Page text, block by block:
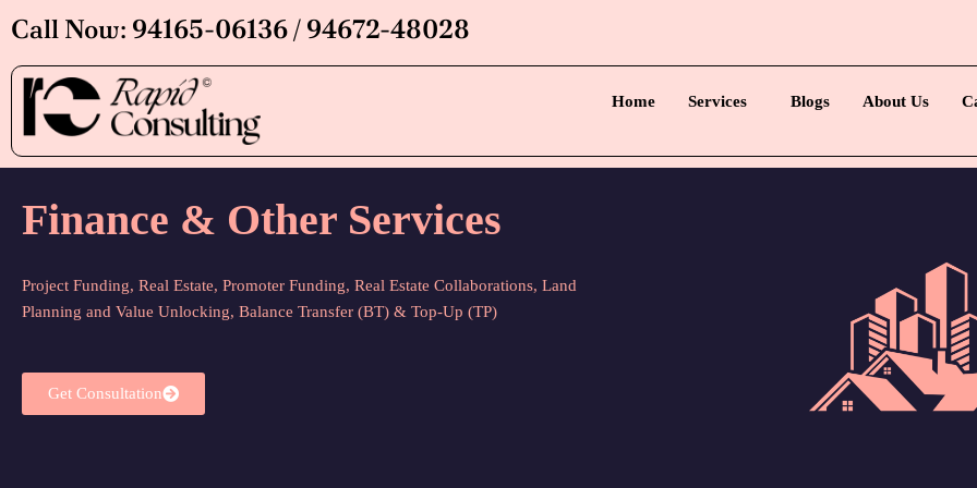
Skip
to
content
Call Now: 94165-06136 / 94672-48028
Home Services Blogs About Us
Finance & Other Services
Project Funding, Real Estate, Promoter Funding, Real Estate Collaborations, Land
Planning and Value Unlocking, Balance Transfer (BT) & Top-Up (TP)
Get Consultation